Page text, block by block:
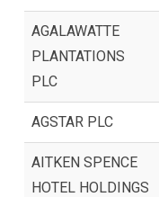
AGALAWATTE
PLANTATIONS
PLC
AGSTAR PLC
AITKEN SPENCE
HOTEL HOLDINGS